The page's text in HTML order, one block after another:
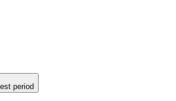
period